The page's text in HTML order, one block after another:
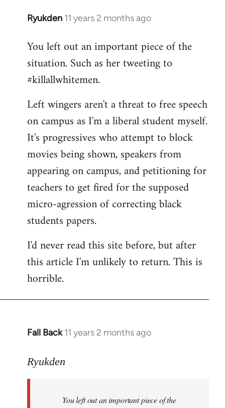
Ryukden 11 years 2 months ago
In
to
Welcome
libcom.org
You left out an important piece of the
situation. Such as her tweeting to
#killallwhitemen.
Left wingers aren't a threat to free speech
on campus as I'm a liberal student myself.
It's progressives who attempt to block
movies being shown, speakers from
appearing on campus, and petitioning for
teachers to get fired for the supposed
micro-agression of correcting black
students papers.
I'd never read this site before, but after
this article I'm unlikely to return. This is
horrible.
Fall Back 11 years 2 months ago
In
to
libcom.org
Ryukden
You left out an important piece of the